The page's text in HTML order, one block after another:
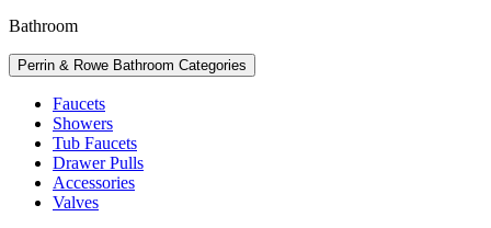
Bathroom
Perrin & Rowe Bathroom Categories
Faucets
Showers
Tub Faucets
Drawer Pulls
Accessories
Valves